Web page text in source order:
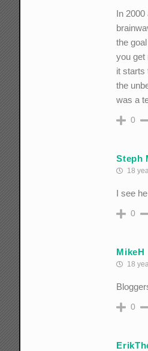
In
the
you get
it starts
the
was a
0
Steph
18
I see
0
MikeH
18
0